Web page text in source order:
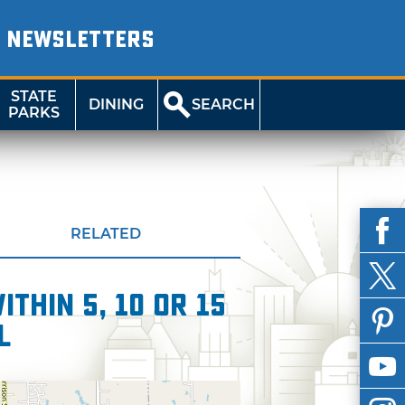
NEWSLETTERS
STATE
PARKS
DINING SEARCH
RELATED
5, 10 or 15